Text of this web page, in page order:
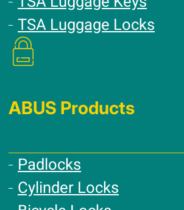
TSA Luggage Locks
ABUS Products
Padlocks
Cylinder Locks